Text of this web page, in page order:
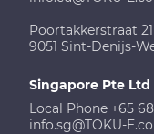
Poortakkerstraat
9051 Sint-Denijs-
Singapore Pte Ltd
Local Phone +65
info.sg@TOKU-